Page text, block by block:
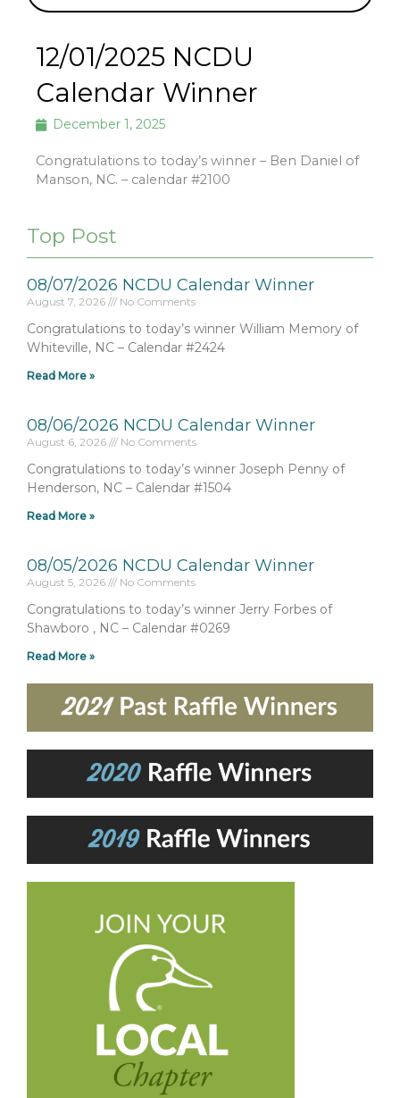
12/01/2025 NCDU
Calendar Winner
December 1, 2025
Congratulations to today’s winner – Ben Daniel of
Manson, NC. – calendar #2100
Top Post
08/07/2026 NCDU Calendar Winner
August 7, 2026 No Comments
Congratulations to today’s winner William Memory of
Whiteville, NC – Calendar #2424
Read More »
08/06/2026 NCDU Calendar Winner
August 6, 2026 No Comments
Congratulations to today’s winner Joseph Penny of
Henderson, NC – Calendar #1504
Read More »
08/05/2026 NCDU Calendar Winner
August 5, 2026 No Comments
Congratulations to today’s winner Jerry Forbes of
Shawboro , NC – Calendar #0269
Read More »